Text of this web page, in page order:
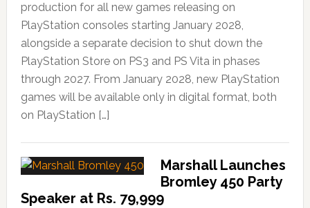
production for all new games releasing on
PlayStation consoles starting January 2028,
alongside a separate decision to shut down the
PlayStation Store on PS3 and PS Vita in phases
through 2027. From January 2028, new PlayStation
games will be available only in digital format, both
on PlayStation […]
Marshall Launches
Bromley 450 Party
Speaker at Rs. 79,999